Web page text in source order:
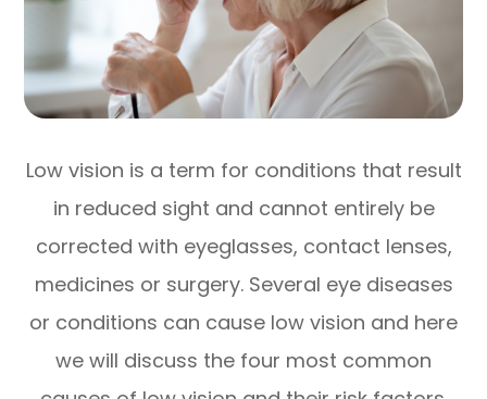
Low vision is a term for conditions that result
in reduced sight and cannot entirely be
corrected with eyeglasses, contact lenses,
medicines or surgery. Several eye diseases
or conditions can cause low vision and here
we will discuss the four most common